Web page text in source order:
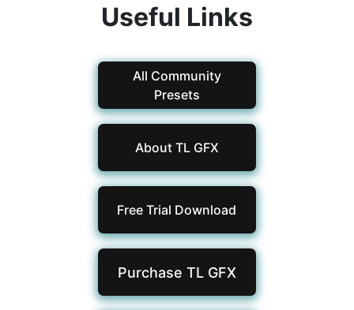
Useful Links
All Community
Presets
About TL GFX
Free Trial Download
Purchase TL GFX